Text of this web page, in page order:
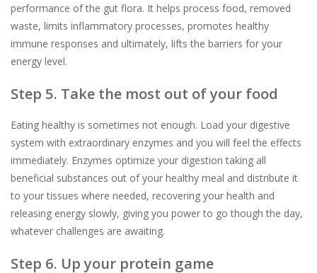
performance of the gut flora. It helps process food, removed
waste, limits inflammatory processes, promotes healthy
immune responses and ultimately, lifts the barriers for your
energy level.
Step 5. Take the most out of your food
Eating healthy is sometimes not enough. Load your digestive
system with extraordinary enzymes and you will feel the effects
immediately. Enzymes optimize your digestion taking all
beneficial substances out of your healthy meal and distribute it
to your tissues where needed, recovering your health and
releasing energy slowly, giving you power to go though the day,
whatever challenges are awaiting.
Step 6. Up your protein game